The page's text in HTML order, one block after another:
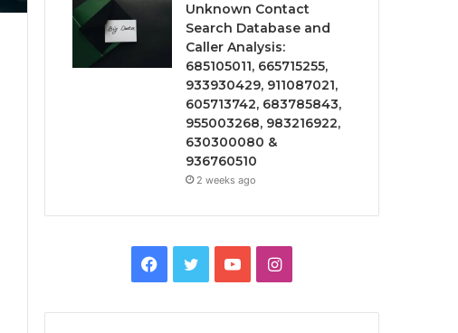
Unknown Contact
Search Database and
Caller Analysis:
685105011, 665715255,
933930429, 911087021,
605713742, 683785843,
955003268, 983216922,
630300080 &
936760510
2 weeks ago
Facebook
TwitterYouTubeInstagram